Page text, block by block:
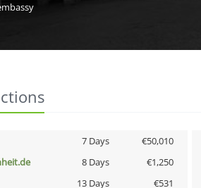
7 Days €50,010
8 Days €1,250
13 Days €531